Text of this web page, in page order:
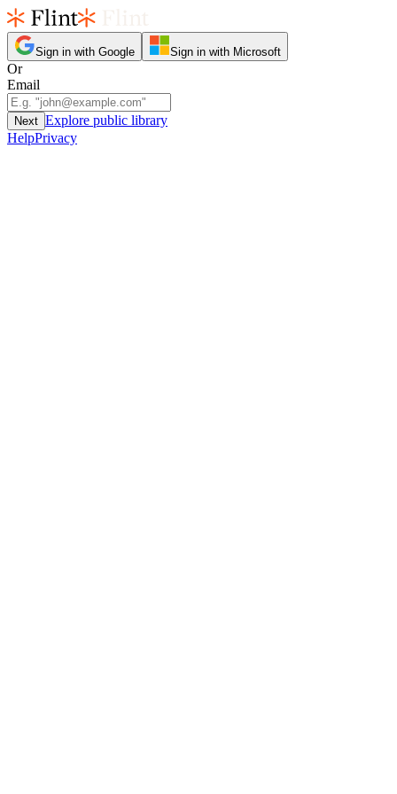
Sign in with Google Sign in with Microsoft
Or
Email
Next Explore public library
HelpPrivacy